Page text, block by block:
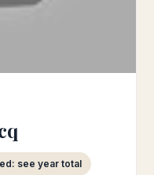
see year total